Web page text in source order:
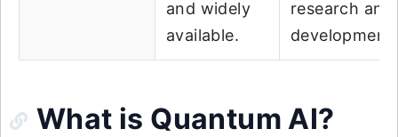
and widely
available.
research and
development.
What is Quantum AI?